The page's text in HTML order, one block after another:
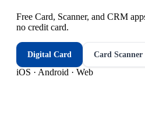
Free Card, Scanner, and CRM
no credit card.
Digital Card Card Scanner
iOS · Android · Web